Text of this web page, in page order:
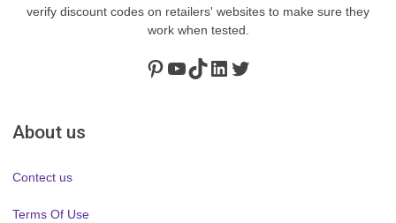
verify discount codes on retailers' websites to make sure they
work when tested.
Pinterest
https://www.youtube.com/channel/UClydY0FEmLzqf-EFDvhsS_w
TikTok
LinkedIn
Twitter
About us
Contect us
Terms Of Use